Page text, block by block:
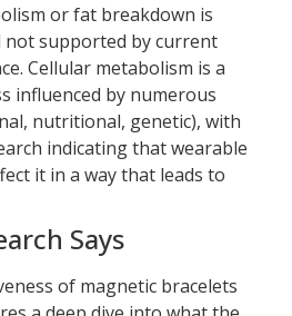
or fat breakdown is
not supported by current
Cellular metabolism is a
influenced by numerous
nutritional, genetic), with
indicating that wearable
it in a way that leads to
Says
of magnetic bracelets